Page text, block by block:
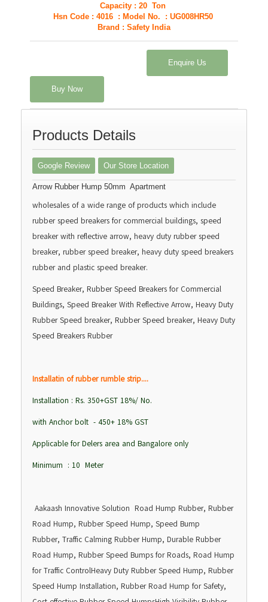
Capacity : 20 Ton
Hsn Code : 4016 : Model No. : UG008HR50
Brand : Safety India
Enquire Us
Buy Now
Products Details
Google Review Our Store Location
Arrow Rubber Hump 50mm Apartment
wholesales of a wide range of products which include
rubber speed breakers for commercial buildings, speed
breaker with reflective arrow, heavy duty rubber speed
breaker, rubber speed breaker, heavy duty speed breakers
rubber and plastic speed breaker.
Speed Breaker, Rubber Speed Breakers for Commercial
Buildings, Speed Breaker With Reflective Arrow, Heavy Duty
Rubber Speed breaker, Rubber Speed breaker, Heavy Duty
Speed Breakers Rubber
Installatin of rubber rumble strip....
Installation : Rs. 350+GST 18%/ No.
with Anchor bolt - 450+ 18% GST
Applicable for Delers area and Bangalore only
Minimum : 10 Meter
Aakaash Innovative Solution Road Hump Rubber, Rubber
Road Hump, Rubber Speed Hump, Speed Bump
Rubber, Traffic Calming Rubber Hump, Durable Rubber
Road Hump, Rubber Speed Bumps for Roads, Road Hump
for Traffic ControlHeavy Duty Rubber Speed Hump, Rubber
Speed Hump Installation, Rubber Road Hump for Safety,